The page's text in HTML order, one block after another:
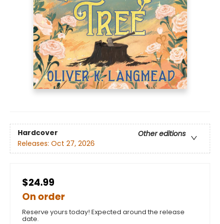
Hardcover
Other editions
Releases: Oct 27, 2026
$24.99
On order
Reserve yours today! Expected around the release
date.